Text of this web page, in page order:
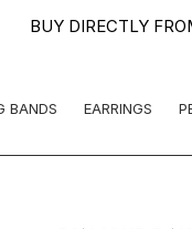
BUY DIRECTLY
BANDS EARRINGS